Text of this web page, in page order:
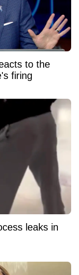
to the
firing
leaks in